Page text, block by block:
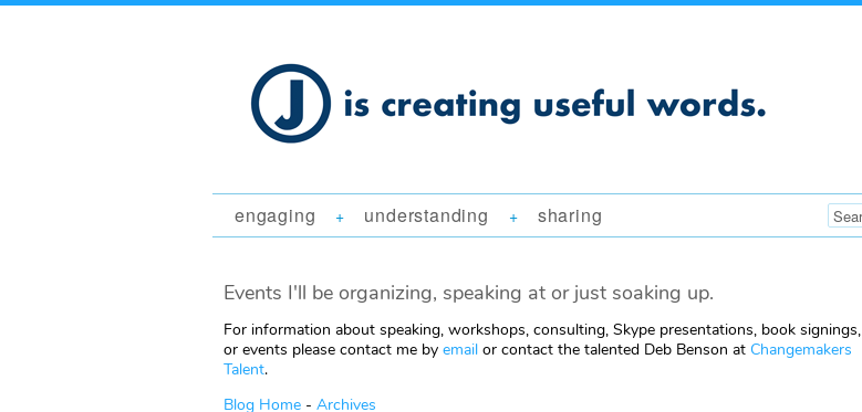
engaging + understanding + sharing
Events I'll be organizing, speaking at or just soaking up.
For information about speaking, workshops, consulting, Skype presentations, book signings,
or events please contact me by email or contact the talented Deb Benson at Changemakers
Talent.
Blog Home - Archives